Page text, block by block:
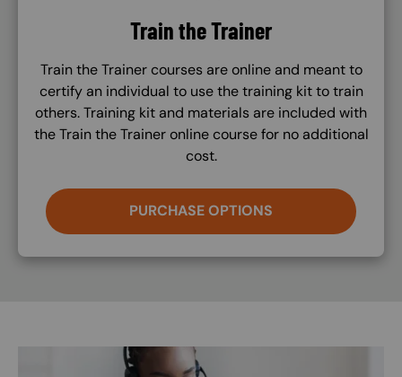
Train the Trainer
Train the Trainer courses are online and meant to
certify an individual to use the training kit to train
others. Training kit and materials are included with
the Train the Trainer online course for no additional
cost.
PURCHASE OPTIONS